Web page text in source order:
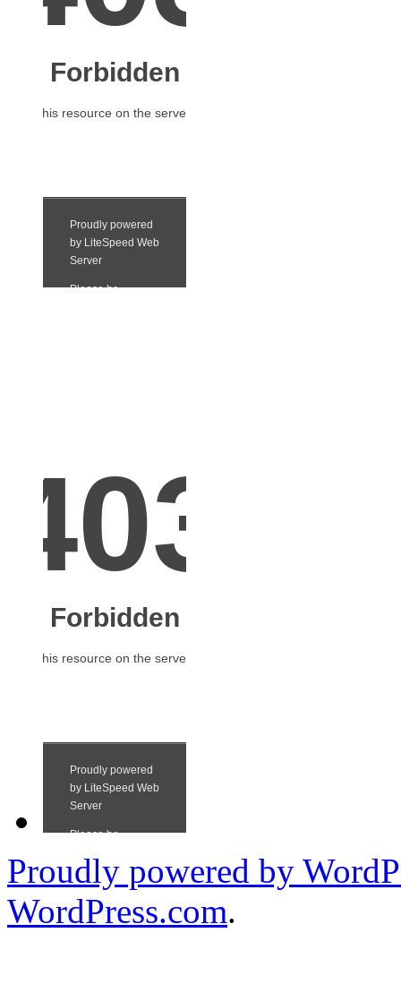
Proudly powered by
WordPress.com.